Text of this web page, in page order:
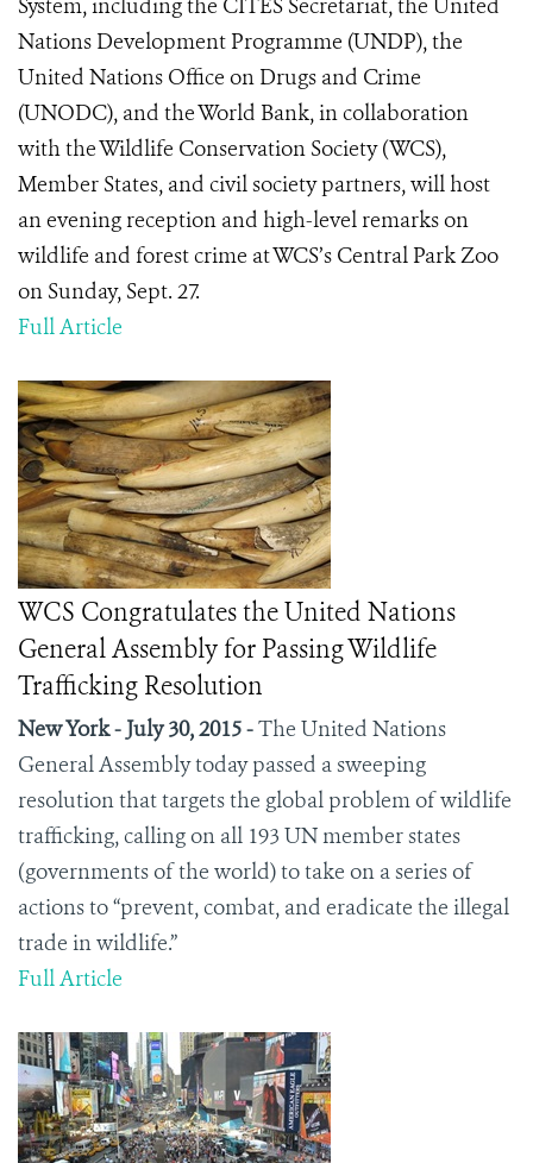
System, including the CITES Secretariat, the United
Nations Development Programme (UNDP), the
United Nations Office on Drugs and Crime
(UNODC), and the World Bank, in collaboration
with the Wildlife Conservation Society (WCS),
Member States, and civil society partners, will host
an evening reception and high-level remarks on
wildlife and forest crime at WCS’s Central Park Zoo
on Sunday, Sept. 27.
Full Article
WCS Congratulates the United Nations
General Assembly for Passing Wildlife
Trafficking Resolution
New York - July 30, 2015 -The United Nations
General Assembly today passed a sweeping
resolution that targets the global problem of wildlife
trafficking, calling on all 193 UN member states
(governments of the world) to take on a series of
actions to “prevent, combat, and eradicate the illegal
trade in wildlife.”
Full Article